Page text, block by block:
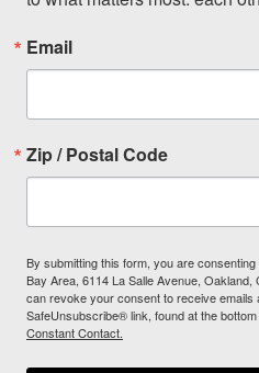
Email
Zip / Postal Code
By submitting this form, you are
Bay Area, 6114 La Salle Avenue,
can revoke your consent to receive emails
SafeUnsubscribe® link, found at the
Constant Contact.